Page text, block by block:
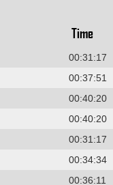
Time
00:31:17
00:37:51
00:40:20
00:40:20
00:31:17
00:34:34
00:36:11